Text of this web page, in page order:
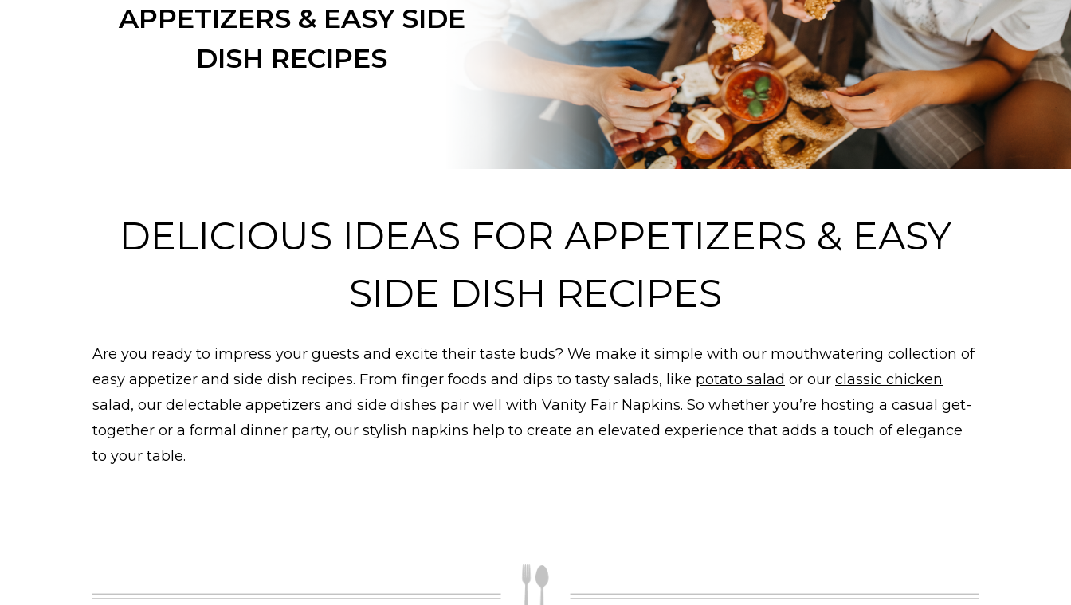
APPETIZERS & EASY SIDE
DISH RECIPES
DELICIOUS IDEAS FOR APPETIZERS & EASY
SIDE DISH RECIPES
Are you ready to impress your guests and excite their taste buds? We make it simple with our mouthwatering collection of
easy appetizer and side dish recipes. From finger foods and dips to tasty salads, like potato salad or our classic chicken
salad, our delectable appetizers and side dishes pair well with Vanity Fair Napkins. So whether you’re hosting a casual get-
together or a formal dinner party, our stylish napkins help to create an elevated experience that adds a touch of elegance
to your table.